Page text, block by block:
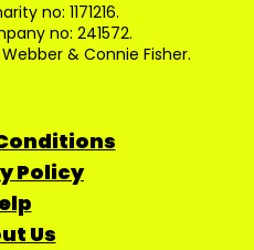
no: 1171216.
no: 241572.
& Connie Fisher.
Policy
Us